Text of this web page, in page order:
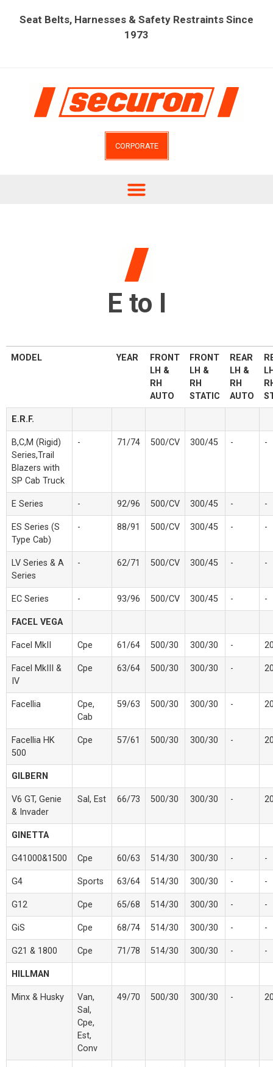
Seat Belts, Harnesses & Safety Restraints Since
1973
CORPORATE
E to I
MODEL YEAR
FRONT
LH &
RH
AUTO
FRONT
LH &
RH
STATIC
REAR
LH &
RH
AUTO
E.R.F.
B,C,M (Rigid)
Series,Trail
Blazers with
SP Cab Truck
- 71/74 500/CV 300/45 - -
E Series - 92/96 500/CV 300/45 - -
ES Series (S
Type Cab)
- 88/91 500/CV 300/45 - -
LV Series & A
Series
- 62/71 500/CV 300/45 - -
EC Series - 93/96 500/CV 300/45 - -
FACEL VEGA
Facel MkII Cpe 61/64 500/30 300/30 -
Facel MkIII &
IV
Cpe 63/64 500/30 300/30 -
Facellia
Cpe,
Cab
59/63 500/30 300/30 -
Facellia HK
500
Cpe 57/61 500/30 300/30 -
GILBERN
V6 GT, Genie
& Invader
Sal, Est 66/73 500/30 300/30 -
GINETTA
G41000&1500 Cpe 60/63 514/30 300/30 - -
G4 Sports 63/64 514/30 300/30 - -
G12 Cpe 65/68 514/30 300/30 - -
GiS Cpe 68/74 514/30 300/30 - -
G21 & 1800 Cpe 71/78 514/30 300/30 - -
HILLMAN
Minx & Husky
Van,
Sal,
Cpe,
Est,
Conv
49/70 500/30 300/30 -